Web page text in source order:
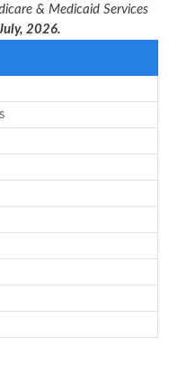
& Medicaid Services
2026.